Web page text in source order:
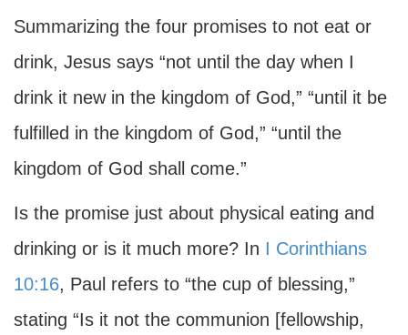
Summarizing the four promises to not eat or
drink, Jesus says “not until the day when I
drink it new in the kingdom of God,” “until it be
fulfilled in the kingdom of God,” “until the
kingdom of God shall come.”
Is the promise just about physical eating and
drinking or is it much more? In I Corinthians
10:16, Paul refers to “the cup of blessing,”
stating “Is it not the communion [fellowship,